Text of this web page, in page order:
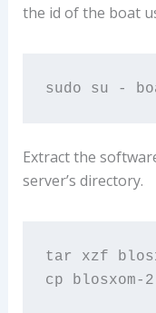
the id of the boat
sudo su -
Extract the
server’s directory.
tar xzf
cp